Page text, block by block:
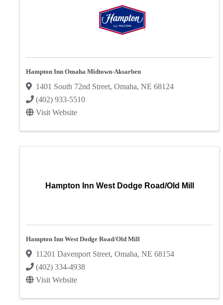
Hampton Inn Omaha Midtown-Aksarben
1401 South 72nd Street, Omaha, NE 68124
(402) 933-5510
Visit Website
Hampton Inn West Dodge Road/Old Mill
Hampton Inn West Dodge Road/Old Mill
11201 Davenport Street, Omaha, NE 68154
(402) 334-4938
Visit Website